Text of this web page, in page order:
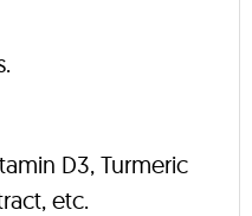
D3, Turmeric
etc.